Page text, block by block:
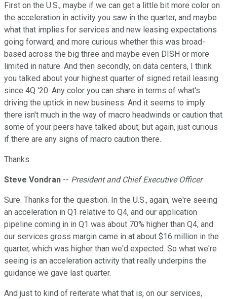
First on the U.S., maybe if we can get a little bit more color on
the acceleration in activity you saw in the quarter, and maybe
what that implies for services and new leasing expectations
going forward, and more curious whether this was broad-
based across the big three and maybe even DISH or more
limited in nature. And then secondly, on data centers, I think
you talked about your highest quarter of signed retail leasing
since 4Q '20. Any color you can share in terms of what's
driving the uptick in new business. And it seems to imply
there isn't much in the way of macro headwinds or caution that
some of your peers have talked about, but again, just curious
if there are any signs of macro caution there.
Thanks.
Steve Vondran -- President and Chief Executive Officer
Sure. Thanks for the question. In the U.S., again, we're seeing
an acceleration in Q1 relative to Q4, and our application
pipeline coming in in Q1 was about 70% higher than Q4, and
our services gross margin came in at about $16 million in the
quarter, which was higher than we'd expected. So what we're
seeing is an acceleration activity that really underpins the
guidance we gave last quarter.
And just to kind of reiterate what that is, on our services,